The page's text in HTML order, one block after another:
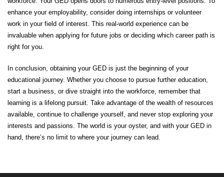
enhance your employability, consider doing internships or volunteer
work in your field of interest. This real-world experience can be
invaluable when applying for future jobs or deciding which career path is
right for you.
In conclusion, obtaining your GED is just the beginning of your
educational journey. Whether you choose to pursue further education,
start a business, or dive straight into the workforce, remember that
learning is a lifelong pursuit. Take advantage of the wealth of resources
available, continue to challenge yourself, and never stop exploring your
interests and passions. The world is your oyster, and with your GED in
hand, there’s no limit to where your journey can lead.